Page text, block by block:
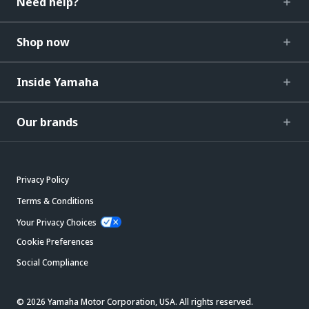
Shop now
Inside Yamaha
Our brands
Privacy Policy
Terms & Conditions
Your Privacy Choices
Cookie Preferences
Social Compliance
© 2026 Yamaha Motor Corporation, USA. All rights reserved.